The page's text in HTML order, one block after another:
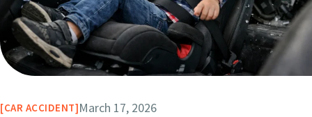
CAR ACCIDENT March 17, 2026